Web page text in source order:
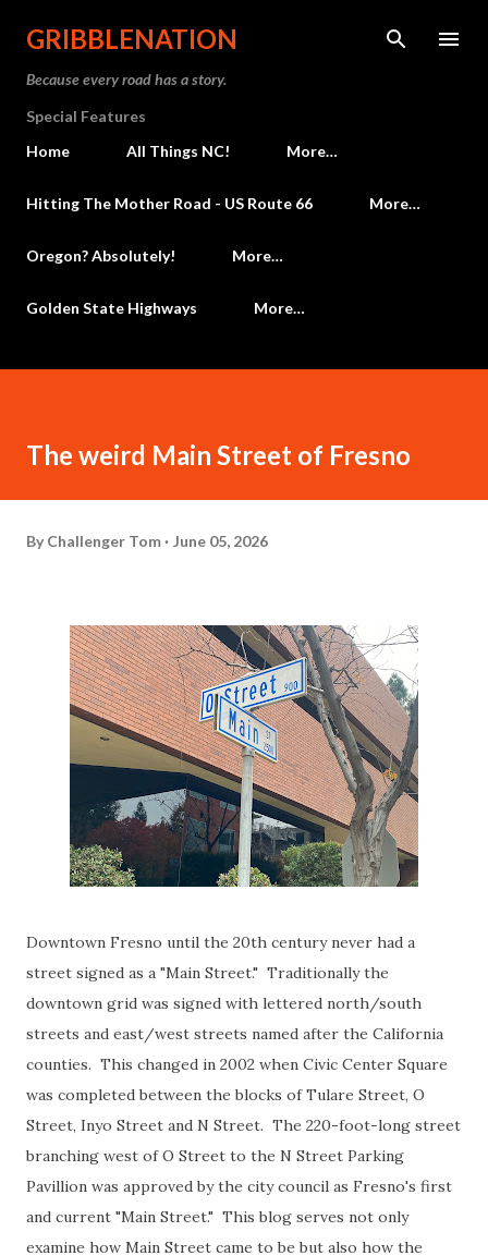
Skip to main content
GRIBBLENATION
Because every road has a story.
Special Features
Home
All Things NC! More…
Hitting The Mother Road - US Route 66 More…
Oregon? Absolutely! More…
Golden State Highways More…
The weird Main Street of Fresno
By Challenger Tom June 05, 2026
Downtown Fresno until the 20th century never had a
street signed as a "Main Street." Traditionally the
downtown grid was signed with lettered north/south
streets and east/west streets named after the California
counties. This changed in 2002 when Civic Center Square
was completed between the blocks of Tulare Street, O
Street, Inyo Street and N Street. The 220-foot-long street
branching west of O Street to the N Street Parking
Pavillion was approved by the city council as Fresno's first
and current "Main Street." This blog serves not only
examine how Main Street came to be but also how the